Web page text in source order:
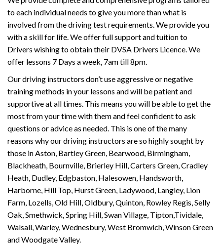
to each individual needs to give you more than what is
involved from the driving test requirements. We provide you
with a skill for life. We offer full support and tuition to
Drivers wishing to obtain their DVSA Drivers Licence. We
offer lessons 7 Days a week, 7am till 8pm.
Our driving instructors don’t use aggressive or negative
training methods in your lessons and will be patient and
supportive at all times. This means you will be able to get the
most from your time with them and feel confident to ask
questions or advice as needed. This is one of the many
reasons why our driving instructors are so highly sought by
those in Aston, Bartley Green, Bearwood, Birmingham,
Blackheath, Bournville, Brierley Hill, Carters Green, Cradley
Heath, Dudley, Edgbaston, Halesowen, Handsworth,
Harborne, Hill Top, Hurst Green, Ladywood, Langley, Lion
Farm, Lozells, Old Hill, Oldbury, Quinton, Rowley Regis, Selly
Oak, Smethwick, Spring Hill, Swan Village, Tipton,Tividale,
Walsall, Warley, Wednesbury, West Bromwich, Winson Green
and Woodgate Valley.